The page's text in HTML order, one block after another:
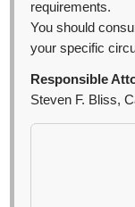
requirements.
You should
your specific
Responsible
Steven F. Bliss,